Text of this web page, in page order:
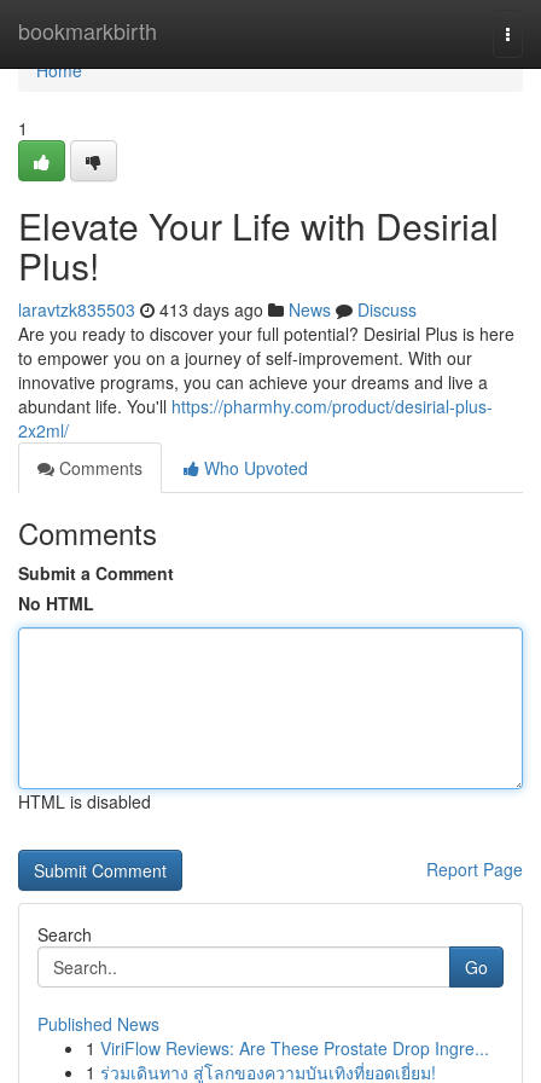
bookmarkbirth
Home
Home
1
Elevate Your Life with Desirial
Plus!
laravtzk835503 413 days ago News
Discuss
Are you ready to discover your full potential? Desirial Plus is here
to empower you on a journey of self-improvement. With our
innovative programs, you can achieve your dreams and live a
abundant life. You'll https://pharmhy.com/product/desirial-plus-
2x2ml/
Comments
Who Upvoted
Comments
Submit a Comment
No HTML
HTML is disabled
Report Page
Search
Go
Published News
1 ViriFlow Reviews: Are These Prostate Drop Ingre...
1 ร่วมเดินทาง สู่โลกของความบันเทิงที่ยอดเยี่ยม!